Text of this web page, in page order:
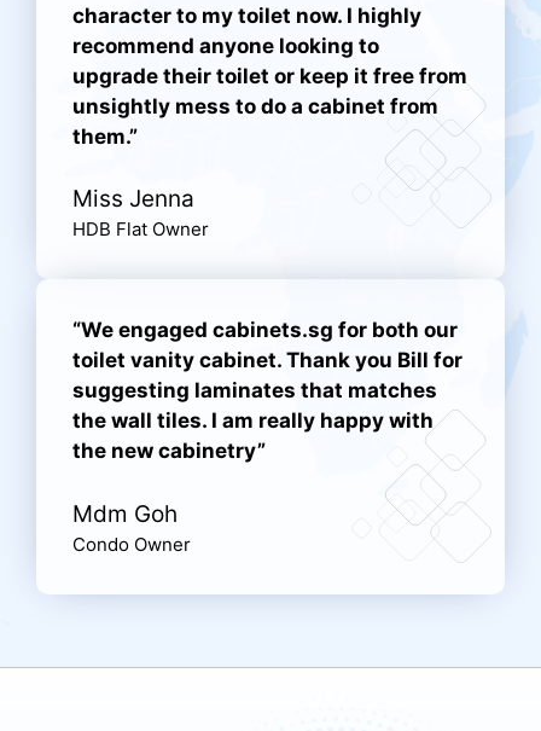
character to my toilet now. I highly
recommend anyone looking to
upgrade their toilet or keep it free from
unsightly mess to do a cabinet from
them.”
Miss Jenna
HDB Flat Owner
“We engaged cabinets.sg for both our
toilet vanity cabinet. Thank you Bill for
suggesting laminates that matches
the wall tiles. I am really happy with
the new cabinetry”
Mdm Goh
Condo Owner